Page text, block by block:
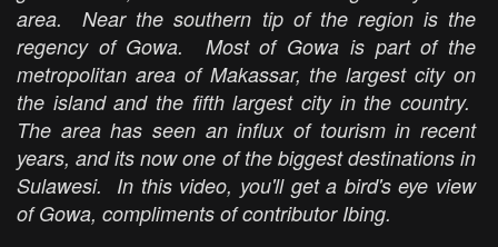
area. Near the southern tip of the region is the
regency of Gowa. Most of Gowa is part of the
metropolitan area of Makassar, the largest city on
the island and the fifth largest city in the country.
The area has seen an influx of tourism in recent
years, and its now one of the biggest destinations in
Sulawesi. In this video, you'll get a bird's eye view
of Gowa, compliments of contributor Ibing.